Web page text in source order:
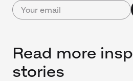
Read more
stories